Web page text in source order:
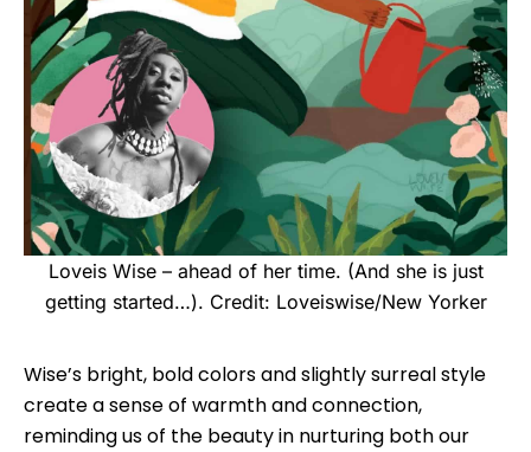
Loveis Wise – ahead of her time. (And she is just
getting started…). Credit: Loveiswise/New Yorker
Wise’s bright, bold colors and slightly surreal style
create a sense of warmth and connection,
reminding us of the beauty in nurturing both our